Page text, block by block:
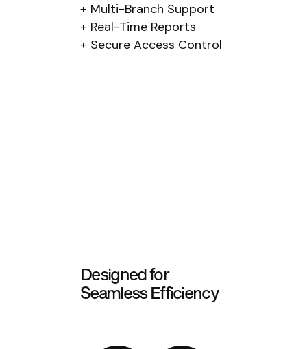
Multi-Branch Support
Real-Time Reports
Secure Access Control
Designed for
Seamless Efficiency